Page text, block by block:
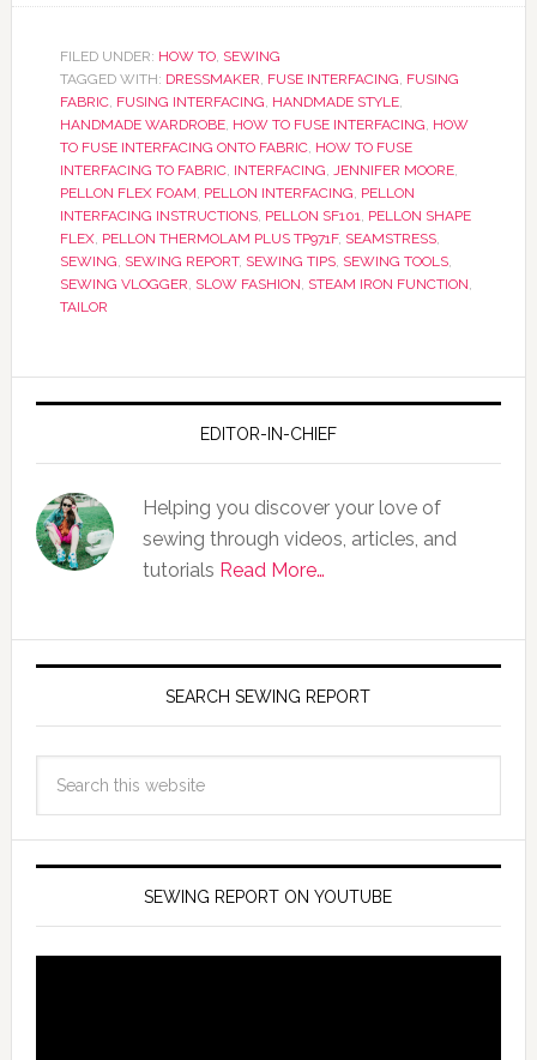
FILED UNDER: HOW TO, SEWING
TAGGED WITH: DRESSMAKER, FUSE INTERFACING, FUSING
FABRIC, FUSING INTERFACING, HANDMADE STYLE,
HANDMADE WARDROBE, HOW TO FUSE INTERFACING, HOW
TO FUSE INTERFACING ONTO FABRIC, HOW TO FUSE
INTERFACING TO FABRIC, INTERFACING, JENNIFER MOORE,
PELLON FLEX FOAM, PELLON INTERFACING, PELLON
INTERFACING INSTRUCTIONS, PELLON SF101, PELLON SHAPE
FLEX, PELLON THERMOLAM PLUS TP971F, SEAMSTRESS,
SEWING, SEWING REPORT, SEWING TIPS, SEWING TOOLS,
SEWING VLOGGER, SLOW FASHION, STEAM IRON FUNCTION,
TAILOR
EDITOR-IN-CHIEF
Helping you discover your love of
sewing through videos, articles, and
tutorials Read More…
SEARCH SEWING REPORT
SEWING REPORT ON YOUTUBE